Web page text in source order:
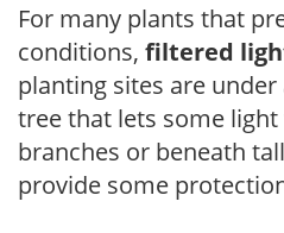
For many plants that
conditions, filtered
planting sites are
tree that lets some
branches or beneath
provide some